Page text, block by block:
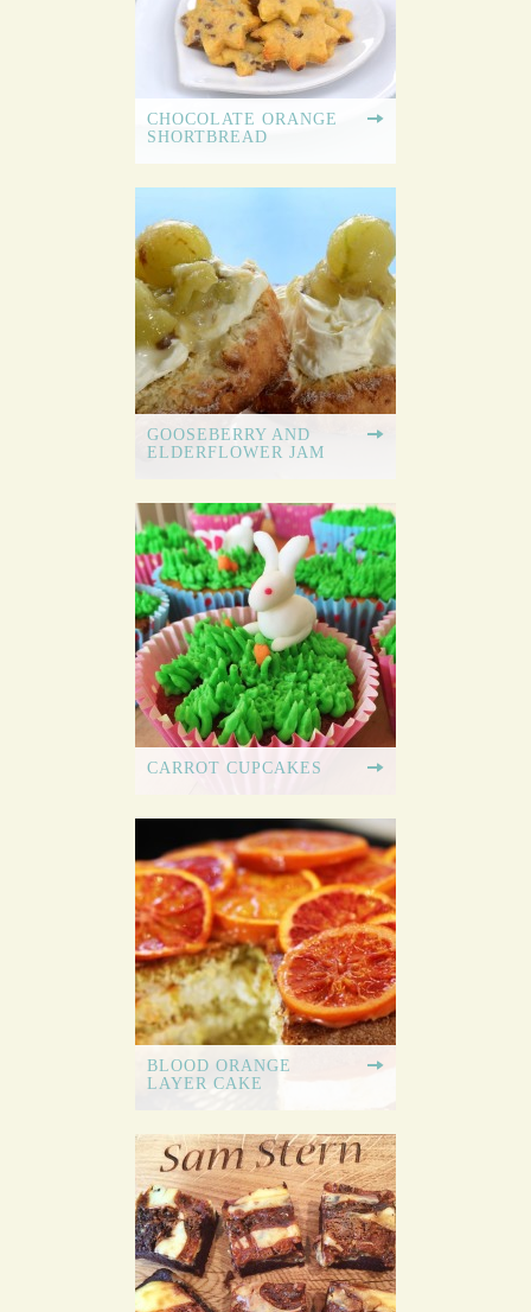
CHOCOLATE ORANGE
SHORTBREAD
GOOSEBERRY AND
ELDERFLOWER JAM
CARROT CUPCAKES
BLOOD ORANGE
LAYER CAKE